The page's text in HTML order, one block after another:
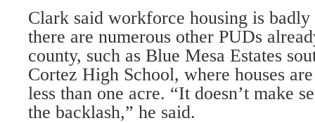
Clark said workforce housing is badly
there are numerous other PUDs
county, such as Blue Mesa Estates
Cortez High School, where houses
less than one acre. “It doesn’t make
the backlash,” he said.